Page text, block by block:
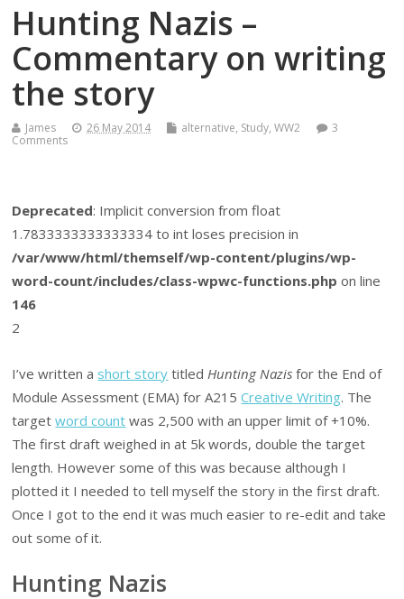
Hunting Nazis –
Commentary on writing
the story
James 26 May 2014 alternative, Study,WW2
3
Comments
Deprecated: Implicit conversion from float
1.7833333333333334 to int loses precision in
/var/www/html/themself/wp-content/plugins/wp-
word-count/includes/class-wpwc-functions.php on line
146
2
I’ve written a short story titled Hunting Nazisfor the End of
Module Assessment (EMA) for A215Creative Writing. The
targetword count was 2,500 with an upper limit of +10%.
The first draft weighed in at 5k words, double the target
length. However some of this was because although I
plotted it I needed to tell myself the story in the first draft.
Once I got to the end it was much easier to re-edit and take
out some of it.
Hunting Nazis